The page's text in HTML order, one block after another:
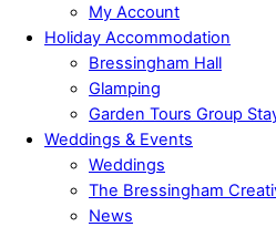
My Account
Holiday Accommodation
Bressingham Hall
Glamping
Garden Tours Group
Weddings & Events
Weddings
The Bressingham
News